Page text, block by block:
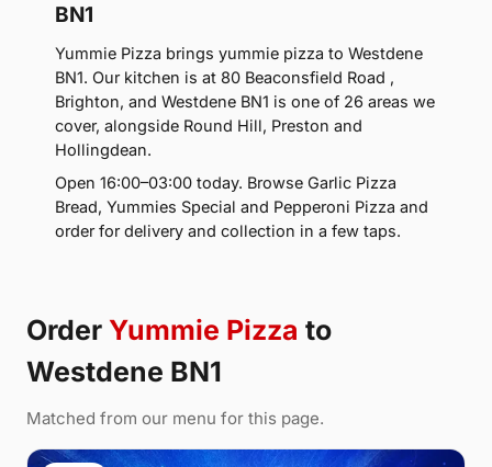
BN1
Yummie Pizza brings yummie pizza to Westdene
BN1. Our kitchen is at 80 Beaconsfield Road ,
Brighton, and Westdene BN1 is one of 26 areas we
cover, alongside Round Hill, Preston and
Hollingdean.
Open 16:00–03:00 today. Browse Garlic Pizza
Bread, Yummies Special and Pepperoni Pizza and
order for delivery and collection in a few taps.
Order Yummie Pizza to
Westdene BN1
Matched from our menu for this page.